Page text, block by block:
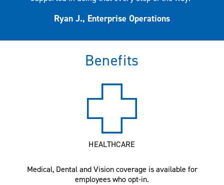
Ryan J., Enterprise Operations
Benefits
HEALTHCARE
Medical, Dental and Vision coverage is available for
employees who opt-in.